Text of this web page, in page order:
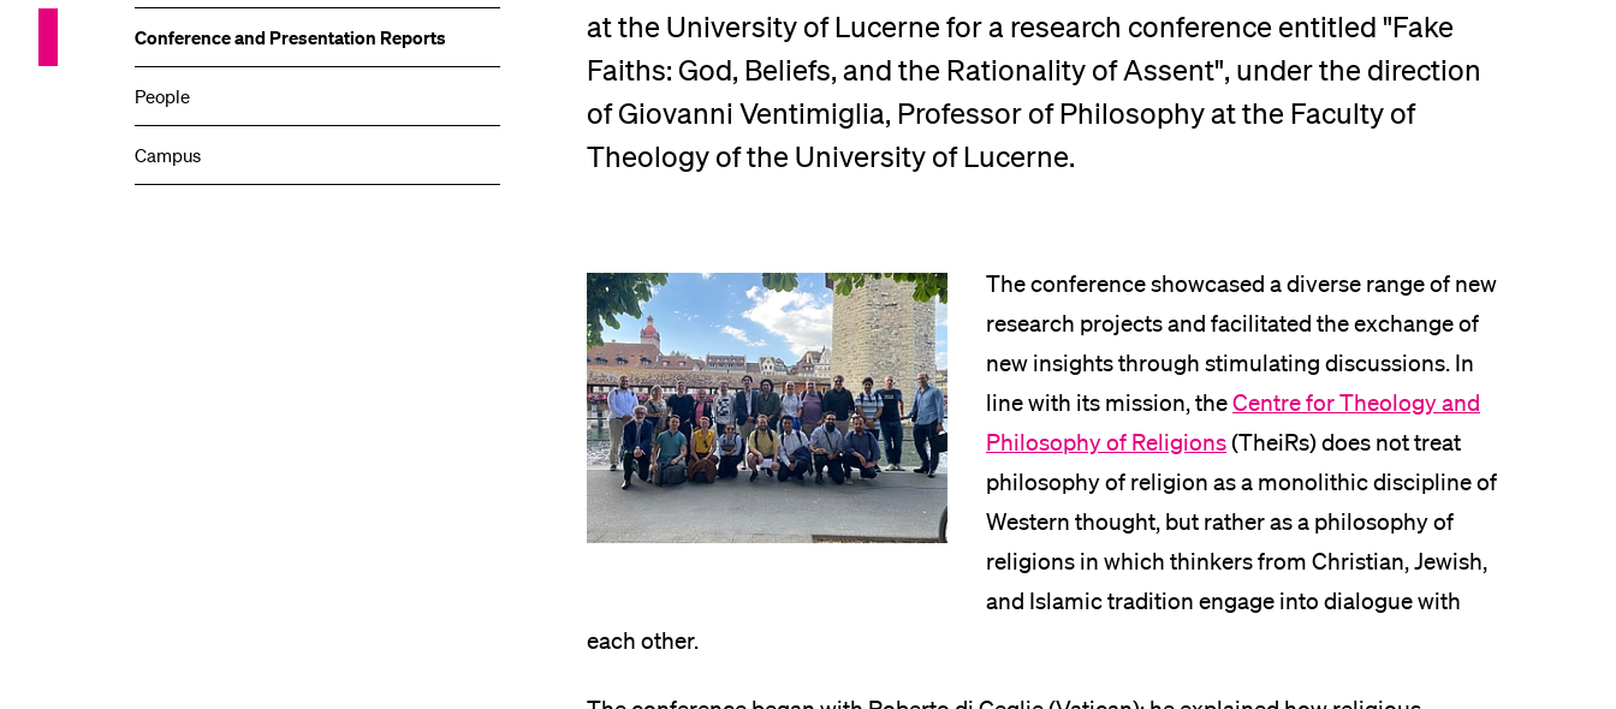
Conference and Presentation Reports
People
Campus
at the University of Lucerne for a research conference entitled "Fake
Faiths: God, Beliefs, and the Rationality of Assent", under the direction
of Giovanni Ventimiglia, Professor of Philosophy at the Faculty of
Theology of the University of Lucerne.
The conference showcased a diverse range of new
research projects and facilitated the exchange of
new insights through stimulating discussions. In
line with its mission, theCentre for Theology and
Philosophy of Religions(TheiRs) does not treat
philosophy of religion as a monolithic discipline of
Western thought, but rather as a philosophy of
religions in which thinkers from Christian, Jewish,
and Islamic tradition engage into dialogue with
each other.
Alumni
Donors
Media
Application and Admission